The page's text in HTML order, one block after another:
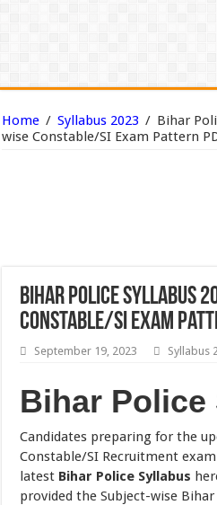
Home / Syllabus 2023 / Bihar
wise Constable/SI Exam Pattern
Bihar Police Syllabus
Constable/SI Exam
September 19, 2023 Syllabus
Bihar Police
Candidates preparing for the
Constable/SI Recruitment
latest Bihar Police Syllabus
provided the Subject-wise